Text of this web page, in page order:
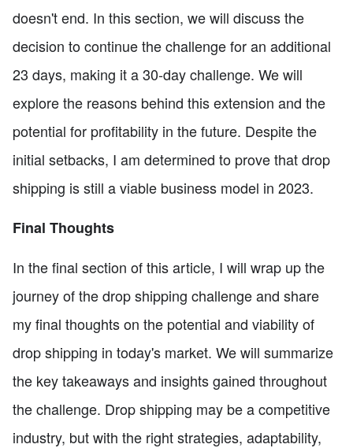
doesn't end. In this section, we will discuss the
decision to continue the challenge for an additional
23 days, making it a 30-day challenge. We will
explore the reasons behind this extension and the
potential for profitability in the future. Despite the
initial setbacks, I am determined to prove that drop
shipping is still a viable business model in 2023.
Final Thoughts
In the final section of this article, I will wrap up the
journey of the drop shipping challenge and share
my final thoughts on the potential and viability of
drop shipping in today's market. We will summarize
the key takeaways and insights gained throughout
the challenge. Drop shipping may be a competitive
industry, but with the right strategies, adaptability,